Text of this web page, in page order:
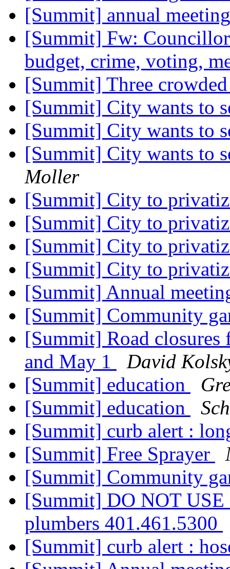
[Summit] annual
[Summit] Fw:
budget, crime, voting,
[Summit] Three
[Summit] City wants to
[Summit] City wants to
[Summit] City wants to
Moller
[Summit] City to
[Summit] City to
[Summit] City to
[Summit] City to
[Summit] Annual
[Summit] Community
[Summit] Road
and May 1
David
[Summit] education
[Summit] education
[Summit] curb alert :
[Summit] Free Sprayer
[Summit] Community
[Summit] DO NOT USE
plumbers 401.461.5300
[Summit] curb alert :